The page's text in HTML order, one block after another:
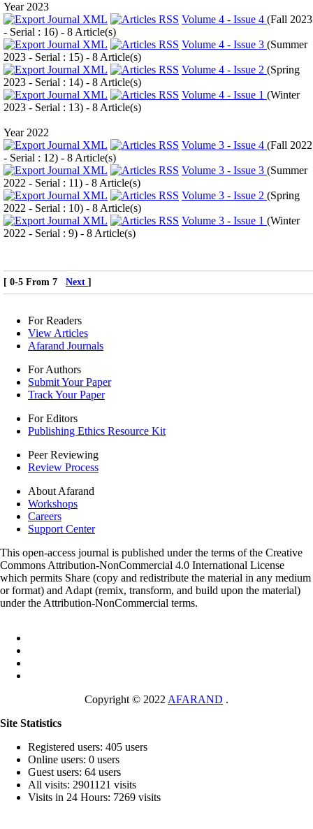
Year 2023
Volume 4 - Issue 4 (Fall 2023
- Serial : 16) - 8 Article(s)
Volume 4 - Issue 3 (Summer
2023 - Serial : 15) - 8 Article(s)
Volume 4 - Issue 2 (Spring
2023 - Serial : 14) - 8 Article(s)
Volume 4 - Issue 1 (Winter
2023 - Serial : 13) - 8 Article(s)
Year 2022
Volume 3 - Issue 4 (Fall 2022
- Serial : 12) - 8 Article(s)
Volume 3 - Issue 3 (Summer
2022 - Serial : 11) - 8 Article(s)
Volume 3 - Issue 2 (Spring
2022 - Serial : 10) - 8 Article(s)
Volume 3 - Issue 1 (Winter
2022 - Serial : 9) - 8 Article(s)
[ 0-5 From 7 Next ]
For Readers
View Articles
Afarand Journals
For Authors
Submit Your Paper
Track Your Paper
For Editors
Publishing Ethics Resource Kit
Peer Reviewing
Review Process
About Afarand
Workshops
Careers
Support Center
This open-access journal is published under the terms of the Creative
Commons Attribution-NonCommercial 4.0 International License
which permits Share (copy and redistribute the material in any medium
or format) and Adapt (remix, transform, and build upon the material)
under the Attribution-NonCommercial terms.
Copyright © 2022 AFARAND .
Site Statistics
Registered users: 405 users
Online users: 0 users
Guest users: 64 users
All visits: 2901121 visits
Visits in 24 Hours: 7269 visits